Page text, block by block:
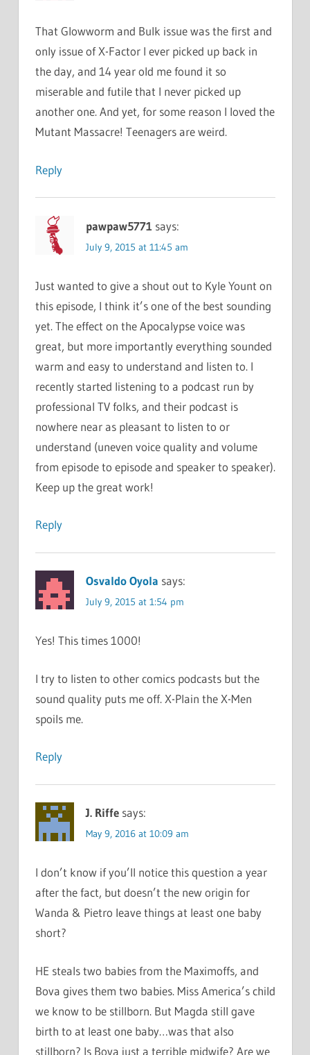
That Glowworm and Bulk issue was the first and
only issue of X-Factor I ever picked up back in
the day, and 14 year old me found it so
miserable and futile that I never picked up
another one. And yet, for some reason I loved the
Mutant Massacre! Teenagers are weird.
Reply
pawpaw5771 says:
July 9, 2015 at 11:45 am
Just wanted to give a shout out to Kyle Yount on
this episode, I think it’s one of the best sounding
yet. The effect on the Apocalypse voice was
great, but more importantly everything sounded
warm and easy to understand and listen to. I
recently started listening to a podcast run by
professional TV folks, and their podcast is
nowhere near as pleasant to listen to or
understand (uneven voice quality and volume
from episode to episode and speaker to speaker).
Keep up the great work!
Reply
Osvaldo Oyola says:
July 9, 2015 at 1:54 pm
Yes! This times 1000!
I try to listen to other comics podcasts but the
sound quality puts me off. X-Plain the X-Men
spoils me.
Reply
J. Riffe says:
May 9, 2016 at 10:09 am
I don’t know if you’ll notice this question a year
after the fact, but doesn’t the new origin for
Wanda & Pietro leave things at least one baby
short?
HE steals two babies from the Maximoffs, and
Bova gives them two babies. Miss America’s child
we know to be stillborn. But Magda still gave
birth to at least one baby…was that also
stillborn? Is Bova just a terrible midwife? Are we